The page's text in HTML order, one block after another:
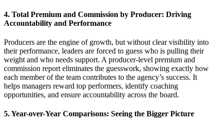
4. Total Premium and Commission by Producer: Driving
Accountability and Performance
Producers are the engine of growth, but without clear visibility into
their performance, leaders are forced to guess who is pulling their
weight and who needs support. A producer-level premium and
commission report eliminates the guesswork, showing exactly how
each member of the team contributes to the agency’s success. It
helps managers reward top performers, identify coaching
opportunities, and ensure accountability across the board.
5.Year-over-Year Comparisons: Seeing the Bigger Picture